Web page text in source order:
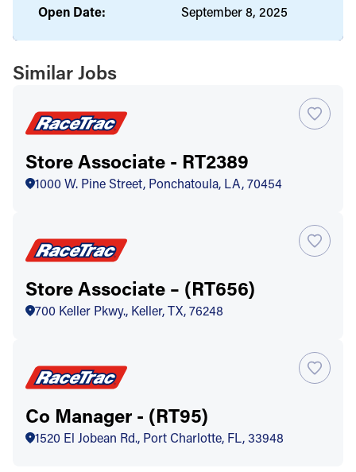
Open Date:
September 8, 2025
Similar Jobs
Store Associate - RT2389
1000 W. Pine Street, Ponchatoula, LA, 70454
Store Associate – (RT656)
700 Keller Pkwy., Keller, TX, 76248
Co Manager - (RT95)
1520 El Jobean Rd., Port Charlotte, FL, 33948